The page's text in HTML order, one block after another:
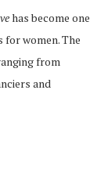
has become one
for women. The
from
and